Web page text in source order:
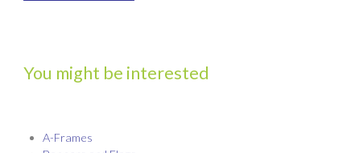
You might be interested
A-Frames